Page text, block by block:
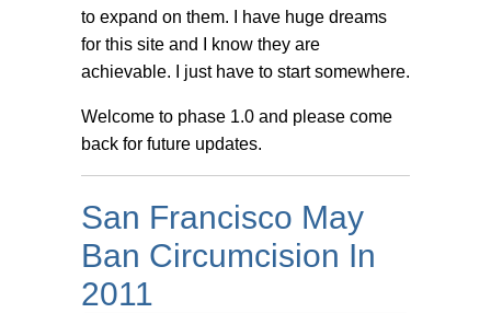
to expand on them. I have huge dreams
for this site and I know they are
achievable. I just have to start somewhere.
Welcome to phase 1.0 and please come
back for future updates.
San Francisco May
Ban Circumcision In
2011